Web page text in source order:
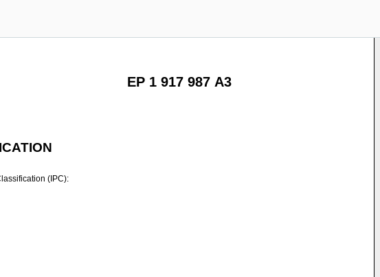
EP 1 917 987 A3
(IPC):